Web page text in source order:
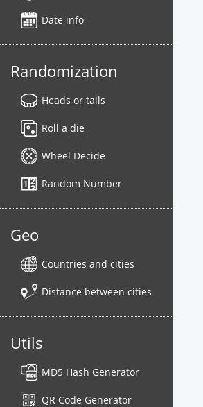
Date info
Randomization
Heads or tails
Roll a die
Wheel Decide
Random Number
Geo
Countries and cities
Distance between cities
Utils
MD5 Hash Generator
QR Code Generator